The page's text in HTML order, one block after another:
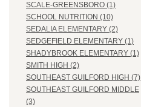
SCALE-GREENSBORO (1)
SCHOOL NUTRITION (10)
SEDALIA ELEMENTARY (2)
SEDGEFIELD ELEMENTARY (1)
SHADYBROOK ELEMENTARY (1)
SMITH HIGH (2)
SOUTHEAST GUILFORD HIGH (7)
SOUTHEAST GUILFORD MIDDLE
(3)